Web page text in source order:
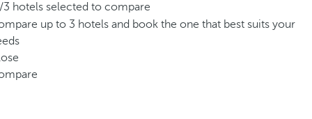
/3 hotels selected to compare
up to 3 hotels and book the one that best suits your